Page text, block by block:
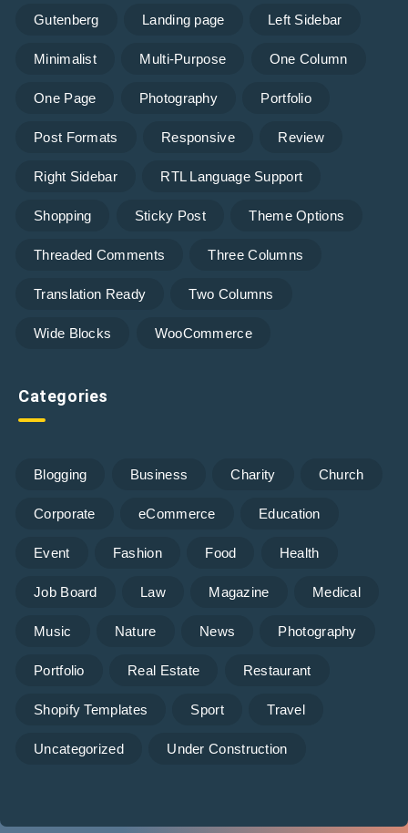
Gutenberg Landing page Left Sidebar
Minimalist Multi-Purpose One Column
One Page Photography Portfolio
Post Formats Responsive Review
Right Sidebar RTL Language Support
Shopping Sticky Post Theme Options
Threaded Comments Three Columns
Translation Ready Two Columns
Wide Blocks WooCommerce
Categories
Blogging Business Charity Church
Corporate eCommerce Education
Event Fashion Food Health
Job Board Law Magazine Medical
Music Nature News Photography
Portfolio Real Estate Restaurant
Shopify Templates Sport Travel
Uncategorized Under Construction